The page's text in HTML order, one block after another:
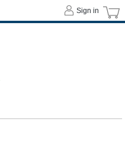
Sign in